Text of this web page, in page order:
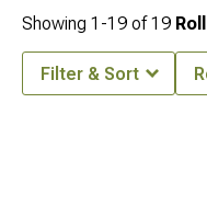
Showing 1-19 of19
Filter & Sort